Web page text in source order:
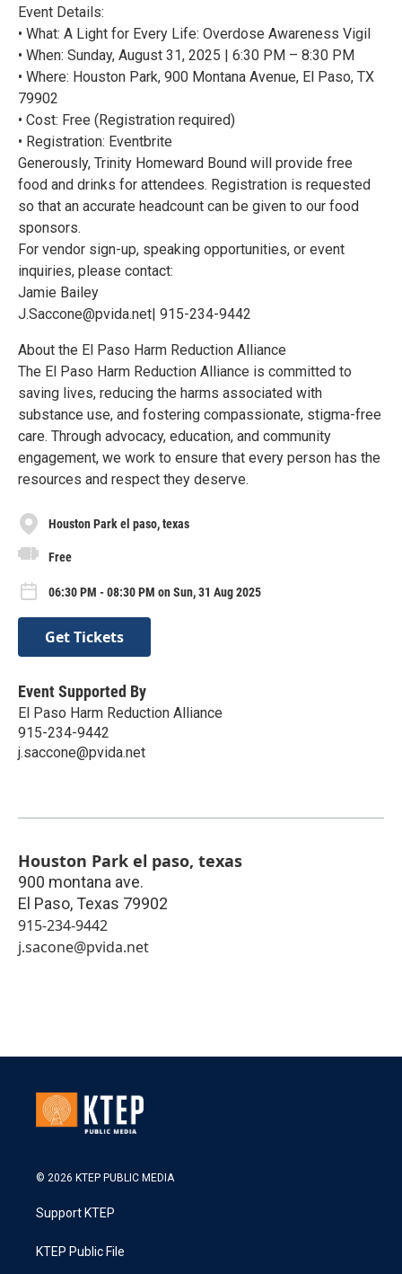
Event Details:
• What: A Light for Every Life: Overdose Awareness Vigil
• When: Sunday, August 31, 2025 | 6:30 PM – 8:30 PM
• Where: Houston Park, 900 Montana Avenue, El Paso, TX
79902
• Cost: Free (Registration required)
• Registration: Eventbrite
Generously, Trinity Homeward Bound will provide free
food and drinks for attendees. Registration is requested
so that an accurate headcount can be given to our food
sponsors.
For vendor sign-up, speaking opportunities, or event
inquiries, please contact:
Jamie Bailey
J.Saccone@pvida.net| 915-234-9442
About the El Paso Harm Reduction Alliance
The El Paso Harm Reduction Alliance is committed to
saving lives, reducing the harms associated with
substance use, and fostering compassionate, stigma-free
care. Through advocacy, education, and community
engagement, we work to ensure that every person has the
resources and respect they deserve.
Houston Park el paso, texas
Free
06:30 PM - 08:30 PM on Sun, 31 Aug 2025
Get Tickets
Event Supported By
El Paso Harm Reduction Alliance
915-234-9442
j.saccone@pvida.net
Houston Park el paso, texas
900 montana ave.
El Paso, Texas 79902
915-234-9442
j.sacone@pvida.net
© 2026 KTEP PUBLIC MEDIA
Support KTEP
KTEP Public File